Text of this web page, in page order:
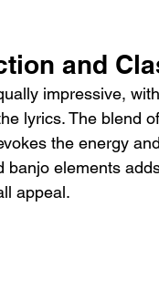
and
impressive,
lyrics. The blend
the energy
banjo elements
appeal.